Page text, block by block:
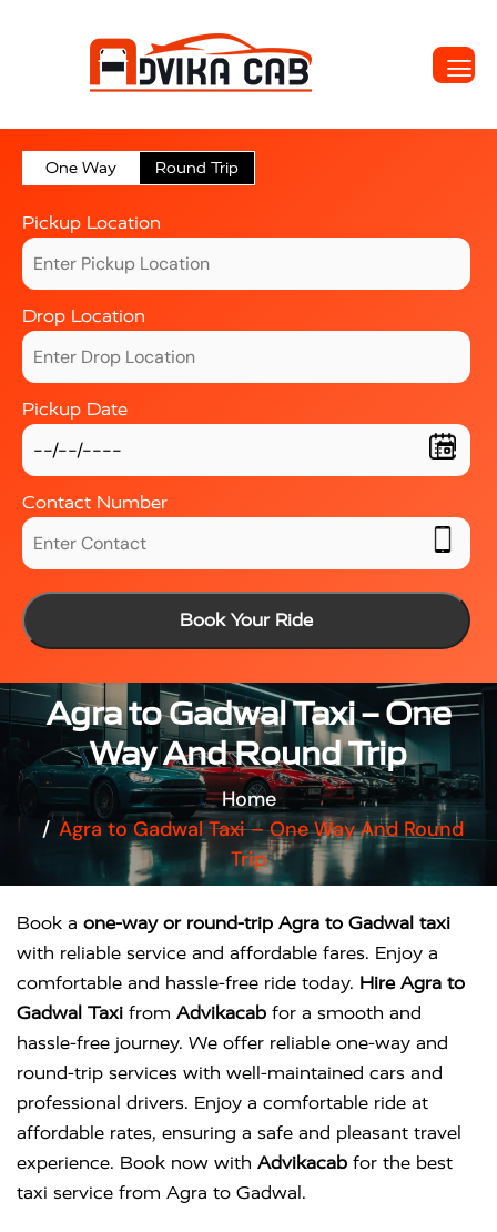
One Way Round Trip
Pickup Location
Drop Location
Pickup Date
Contact Number
Book Your Ride
Agra to Gadwal Taxi – One
Way And Round Trip
Home
Agra to Gadwal Taxi – One Way And Round
Trip
Book a one-way or round-trip Agra to Gadwal taxi
with reliable service and affordable fares. Enjoy a
comfortable and hassle-free ride today. Hire Agra to
Gadwal Taxi from Advikacab for a smooth and
hassle-free journey. We offer reliable one-way and
round-trip services with well-maintained cars and
professional drivers. Enjoy a comfortable ride at
affordable rates, ensuring a safe and pleasant travel
experience. Book now with Advikacab for the best
taxi service from Agra to Gadwal.